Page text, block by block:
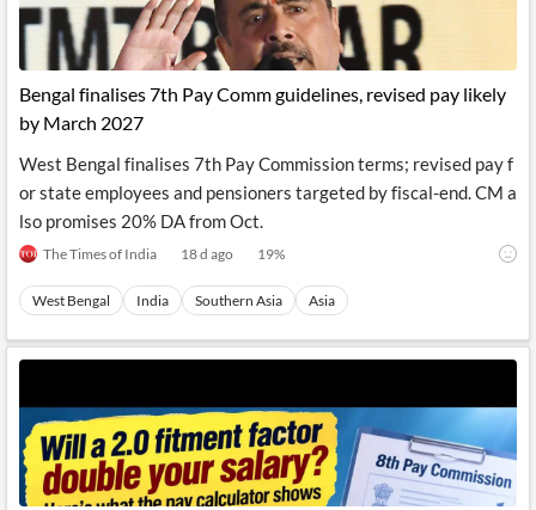
Bengal finalises 7th Pay Comm guidelines, revised pay likely
by March 2027
West Bengal finalises 7th Pay Commission terms; revised pay f
or state employees and pensioners targeted by fiscal-end. CM a
lso promises 20% DA from Oct.
The Times of India 18 d ago 19%
West Bengal India Southern Asia Asia